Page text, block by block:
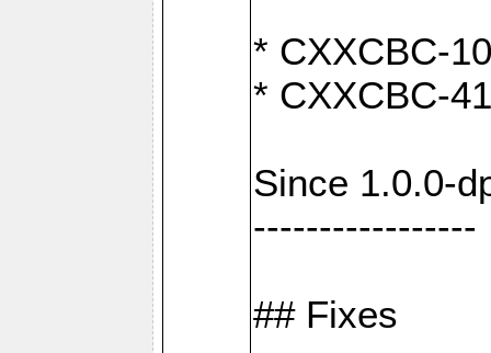
* CXXCBC-
* CXXCBC-
Since 1.0.0-
-----------------
## Fixes